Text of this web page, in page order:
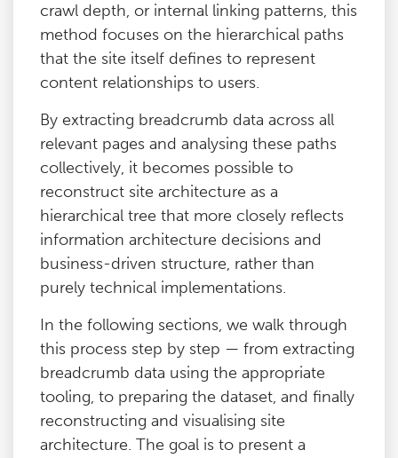
crawl depth, or internal linking patterns, this
method focuses on the hierarchical paths
that the site itself defines to represent
content relationships to users.
By extracting breadcrumb data across all
relevant pages and analysing these paths
collectively, it becomes possible to
reconstruct site architecture as a
hierarchical tree that more closely reflects
information architecture decisions and
business-driven structure, rather than
purely technical implementations.
In the following sections, we walk through
this process step by step — from extracting
breadcrumb data using the appropriate
tooling, to preparing the dataset, and finally
reconstructing and visualising site
architecture. The goal is to present a